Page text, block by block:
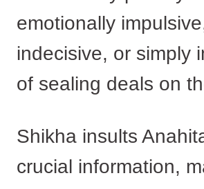
emotionally
indecisive, or simply
of sealing deals on
Shikha insults
crucial information,